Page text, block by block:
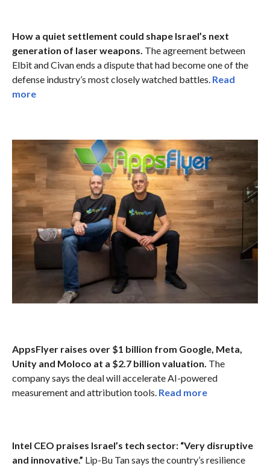
How a quiet settlement could shape Israel’s next
generation of laser weapons. The agreement between
Elbit and Civan ends a dispute that had become one of the
defense industry’s most closely watched battles. Read
more
AppsFlyer raises over $1 billion from Google, Meta,
Unity and Moloco at a $2.7 billion valuation. The
company says the deal will accelerate AI-powered
measurement and attribution tools. Read more
Intel CEO praises Israel’s tech sector: “Very disruptive
and innovative.” Lip-Bu Tan says the country’s resilience